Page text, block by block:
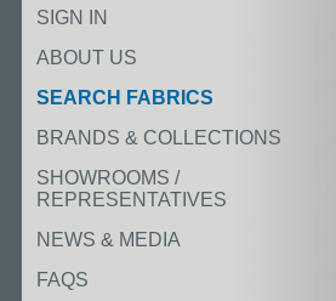
SIGN IN
ABOUT US
SEARCH FABRICS
BRANDS & COLLECTIONS
SHOWROOMS /
REPRESENTATIVES
NEWS & MEDIA
FAQS